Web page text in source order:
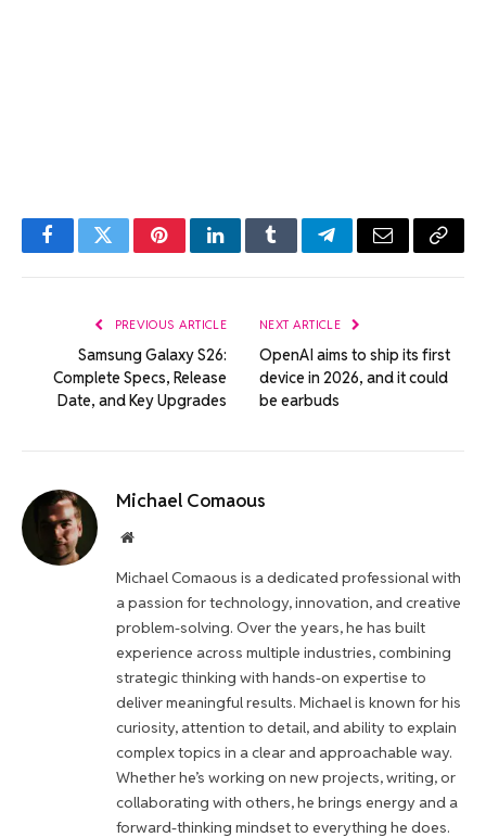
FacebookTwitterPinterestLinkedInTumblrTelegramEmail Copy
PREVIOUS ARTICLE
Samsung Galaxy S26:
Complete Specs, Release
Date, and Key Upgrades
NEXT ARTICLE
OpenAI aims to ship its first
device in 2026, and it could
be earbuds
Michael Comaous
Website
Michael Comaous is a dedicated professional with
a passion for technology, innovation, and creative
problem-solving. Over the years, he has built
experience across multiple industries, combining
strategic thinking with hands-on expertise to
deliver meaningful results. Michael is known for his
curiosity, attention to detail, and ability to explain
complex topics in a clear and approachable way.
Whether he’s working on new projects, writing, or
collaborating with others, he brings energy and a
forward-thinking mindset to everything he does.